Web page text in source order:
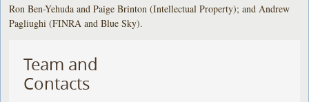
Ron Ben-Yehuda and Paige Brinton (Intellectual Property); and Andrew
Pagliughi (FINRA and Blue Sky).
Team and
Contacts